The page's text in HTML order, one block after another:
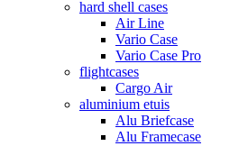
hard shell cases
Air Line
Vario Case
Vario Case Pro
flightcases
Cargo Air
aluminium etuis
Alu Briefcase
Alu Framecase